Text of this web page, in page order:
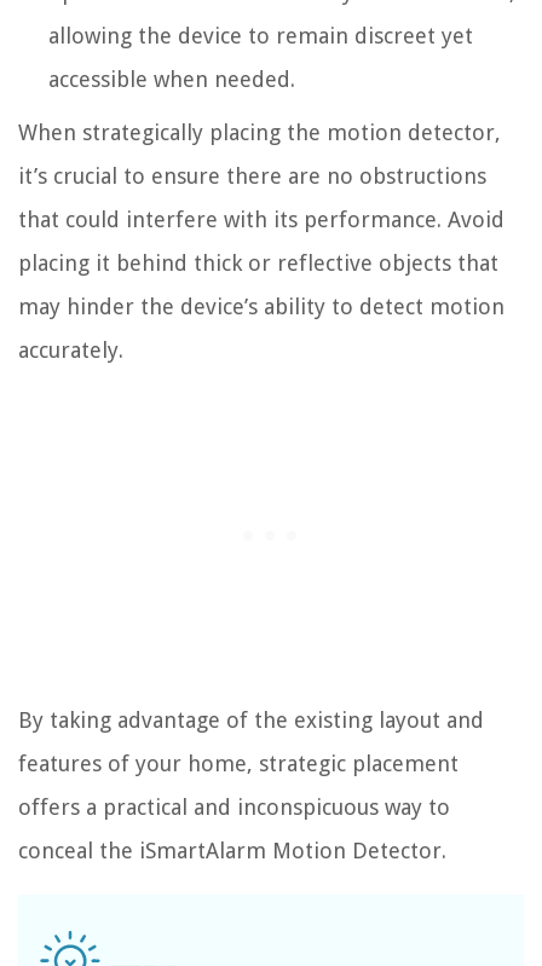
allowing the device to remain discreet yet
accessible when needed.
When strategically placing the motion detector,
it’s crucial to ensure there are no obstructions
that could interfere with its performance. Avoid
placing it behind thick or reflective objects that
may hinder the device’s ability to detect motion
accurately.
By taking advantage of the existing layout and
features of your home, strategic placement
offers a practical and inconspicuous way to
conceal the iSmartAlarm Motion Detector.